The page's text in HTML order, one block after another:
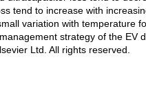
tend to increase with
variation with temperature
strategy of the EV
Ltd. All rights reserved.